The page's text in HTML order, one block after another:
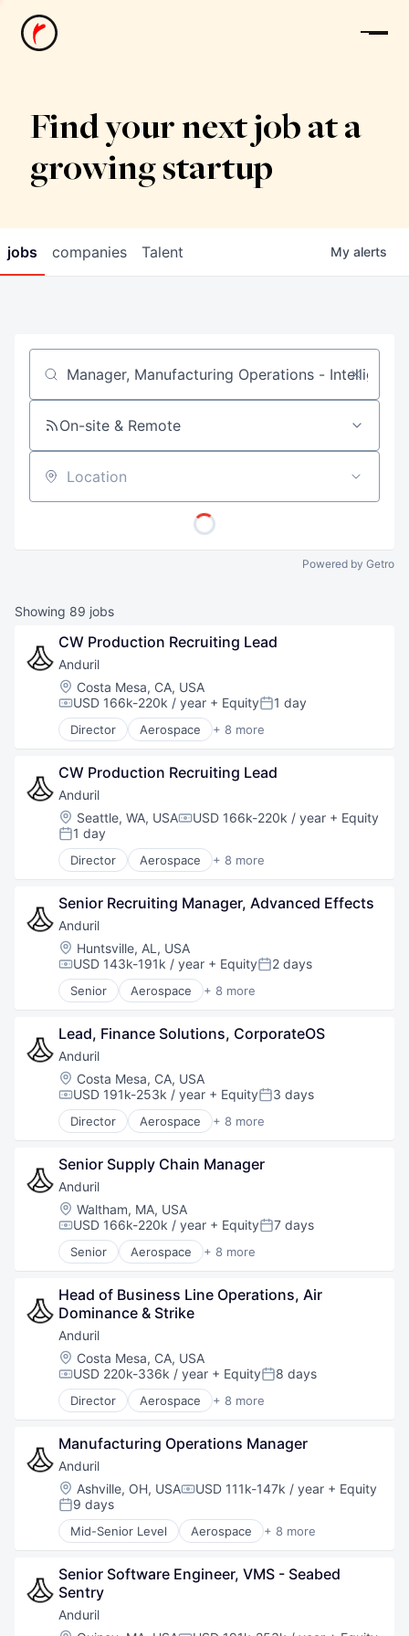
News
Find your next job at a
growing startup
jobs companies Talent My alerts
Job title, company or keyword
On-site & Remote
Location
Powered by Getro
Showing 89 jobs
CW Production Recruiting Lead
Anduril
Location:
Costa Mesa, CA, USA
Compensation:
USD 166k-220k / year + EquityPosted:
1 day
Director Aerospace + 8 more
Artificial Intelligence (AI)
Government
Hardware
Military
National Security
Robotics
Software
Technology
CW Production Recruiting Lead
Anduril
Location:
Seattle, WA, USACompensation:
USD 166k-220k / year + Equity
Posted:
1 day
Director Aerospace + 8 more
Artificial Intelligence (AI)
Government
Hardware
Military
National Security
Robotics
Software
Technology
Senior Recruiting Manager, Advanced Effects
Anduril
Location:
Huntsville, AL, USA
Compensation:
USD 143k-191k / year + EquityPosted:
2 days
Senior Aerospace + 8 more
Artificial Intelligence (AI)
Government
Hardware
Military
National Security
Robotics
Software
Technology
Lead, Finance Solutions, CorporateOS
Anduril
Location:
Costa Mesa, CA, USA
Compensation:
USD 191k-253k / year + EquityPosted:
3 days
Director Aerospace + 8 more
Artificial Intelligence (AI)
Government
Hardware
Military
National Security
Robotics
Software
Technology
Senior Supply Chain Manager
Anduril
Location:
Waltham, MA, USA
Compensation:
USD 166k-220k / year + EquityPosted:
7 days
Senior Aerospace + 8 more
Artificial Intelligence (AI)
Government
Hardware
Military
National Security
Robotics
Software
Technology
Head of Business Line Operations, Air
Dominance & Strike
Anduril
Location:
Costa Mesa, CA, USA
Compensation:
USD 220k-336k / year + EquityPosted:
8 days
Director Aerospace + 8 more
Artificial Intelligence (AI)
Government
Hardware
Military
National Security
Robotics
Software
Technology
Manufacturing Operations Manager
Anduril
Location:
Ashville, OH, USACompensation:
USD 111k-147k / year + Equity
Posted:
9 days
Mid-Senior Level Aerospace + 8 more
Artificial Intelligence (AI)
Government
Hardware
Military
National Security
Robotics
Senior Software Engineer, VMS - Seabed
Sentry
Anduril